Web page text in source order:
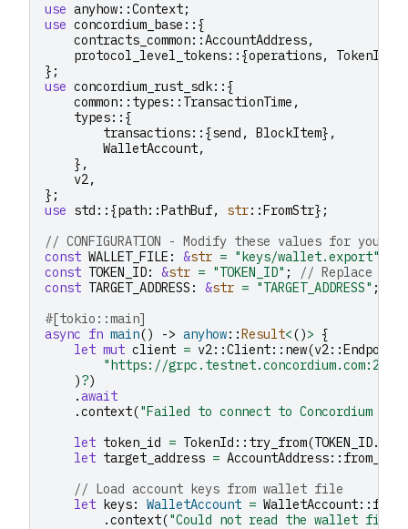
use anyhow::Context;
use concordium_base ::{
contracts_common::AccountAddress,
protocol_level_tokens::{operations, TokenId
};
use concordium_rust_sdk::{
common:: types:: TransactionTime ,
types::{
transactions::{send , BlockItem},
WalletAccount,
},
v2,
};
use std ::{path::PathBuf, str::FromStr};
// CONFIGURATION - Modify these values for your
const WALLET_FILE : &str = "keys/wallet.export"
const TOKEN_ID: &str = "TOKEN_ID" ;
// Replace
const TARGET_ADDRESS : &str = "TARGET_ADDRESS" ;
#[tokio::main]
async fn main() -> anyhow::Result<()> {
let mut client = v2::Client:: new(v2::Endpoint
"https://
)?)
.await
.context("Failed to connect to Concordium
let token_id = TokenId :: try_from(TOKEN_ID.
let target_address = AccountAddress:: from_str
// Load account keys from wallet file
let keys: WalletAccount = WalletAccount::
.context("Could not read the wallet file"